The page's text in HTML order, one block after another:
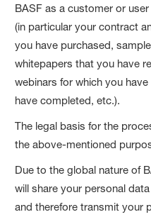
BASF as a customer or
(in particular your contract
you have purchased,
whitepapers that you have
webinars for which you
have completed, etc.).
The legal basis for the
the above-mentioned
Due to the global nature of
will share your personal
and therefore transmit your